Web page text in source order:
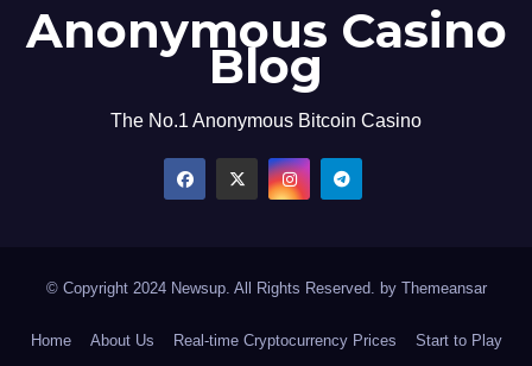
Anonymous Casino
Blog
The No.1 Anonymous Bitcoin Casino
© Copyright 2024 Newsup. All Rights Reserved. by Themeansar
Home About Us Real-time Cryptocurrency Prices Start to Play